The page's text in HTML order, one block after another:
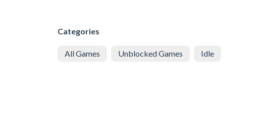
Categories
All Games Unblocked Games Idle